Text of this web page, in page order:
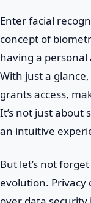
Enter facial
concept of
having a
With just a
grants access,
It’s not just about
an intuitive
But let’s not
evolution. Privacy